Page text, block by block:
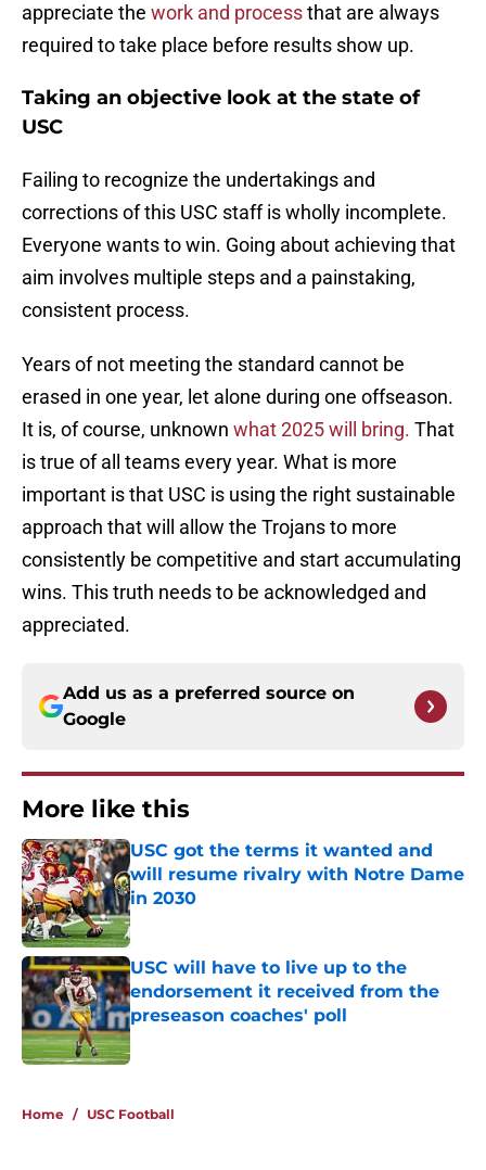
appreciate the work and processthat are always
required to take place before results show up.
Taking an objective look at the state of
USC
Failing to recognize the undertakings and
corrections of this USC staff is wholly incomplete.
Everyone wants to win. Going about achieving that
aim involves multiple steps and a painstaking,
consistent process.
Years of not meeting the standard cannot be
erased in one year, let alone during one offseason.
It is, of course, unknown what 2025 will bring. That
is true of all teams every year. What is more
important is that USC is using the right sustainable
approach that will allow the Trojans to more
consistently be competitive and start accumulating
wins. This truth needs to be acknowledged and
appreciated.
Add us as a preferred source on
Google
More like this
USC got the terms it wanted and
will resume rivalry with Notre Dame
in 2030
Published by on Invalid Date
USC will have to live up to the
endorsement it received from the
preseason coaches' poll
Published by on Invalid Date
Home / USC Football